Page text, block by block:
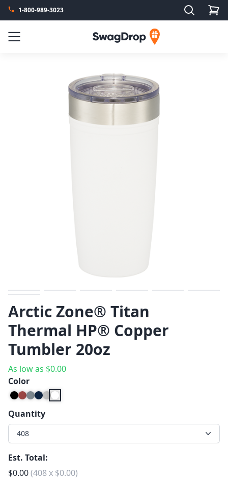
1-800-989-3023 Search
Menu SwagDrop
Previous
Next
Arctic Zone® Titan
Thermal HP® Copper
Tumbler 20oz
As low as $0.00
Color
Quantity
408
Est. Total:
$0.00(408x $0.00)